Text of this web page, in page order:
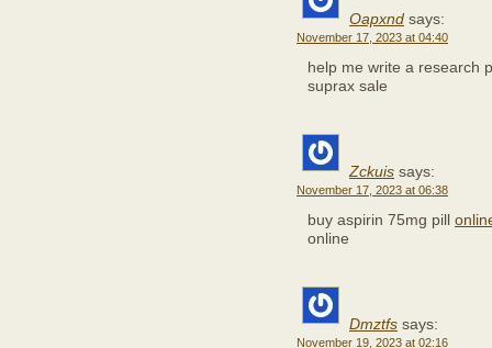
Oapxnd says:
November 17, 2023 at 04:40
help me write a research
suprax sale
Zckuis says:
November 17, 2023 at 06:38
buy aspirin 75mg pill
online
Dmztfs says:
November 19, 2023 at 02:16